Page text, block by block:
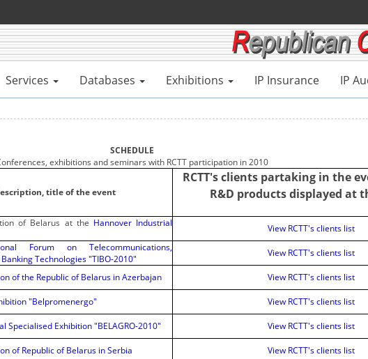
Services Databases Exhibitions IP Insurance IP
SCHEDULE
exhibitions and seminars with RCTT participation in 2010
title of the event
RCTT's clients partaking in the
R&D products displayed at
of Belarus at the Hannover Industrial
View RCTT's clients list
Forum on Telecommunications,
Technologies "TIBO-2010"
View RCTT's clients list
of the Republic of Belarus in Azerbajan View RCTT's clients list
"Belpromenergo" View RCTT's clients list
Specialised Exhibition "BELAGRO-2010" View RCTT's clients list
of Republic of Belarus in Serbia View RCTT's clients list